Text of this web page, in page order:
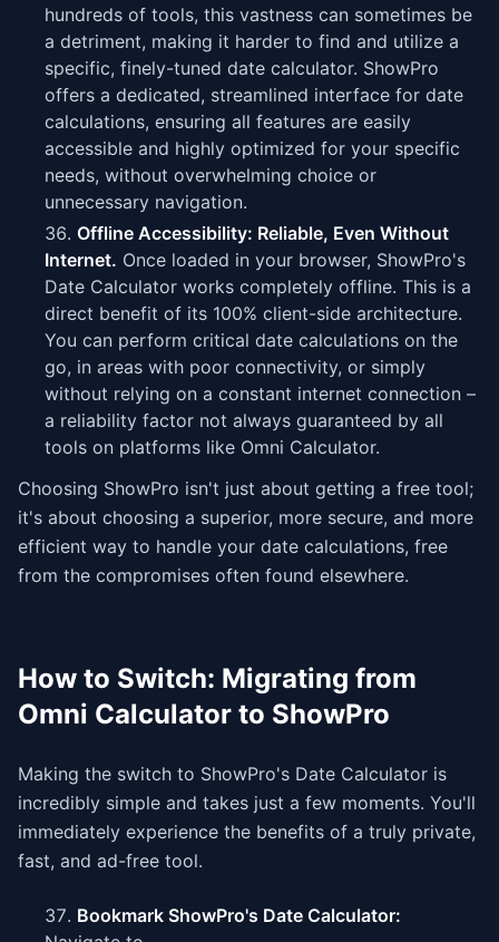
hundreds of tools, this vastness can sometimes be
a detriment, making it harder to find and utilize a
specific, finely-tuned date calculator. ShowPro
offers a dedicated, streamlined interface for date
calculations, ensuring all features are easily
accessible and highly optimized for your specific
needs, without overwhelming choice or
unnecessary navigation.
Offline Accessibility: Reliable, Even Without
Internet. Once loaded in your browser, ShowPro's
Date Calculator works completely offline. This is a
direct benefit of its 100% client-side architecture.
You can perform critical date calculations on the
go, in areas with poor connectivity, or simply
without relying on a constant internet connection –
a reliability factor not always guaranteed by all
tools on platforms like Omni Calculator.
Choosing ShowPro isn't just about getting a free tool;
it's about choosing a superior, more secure, and more
efficient way to handle your date calculations, free
from the compromises often found elsewhere.
How to Switch: Migrating from
Omni Calculator to ShowPro
Making the switch to ShowPro's Date Calculator is
incredibly simple and takes just a few moments. You'll
immediately experience the benefits of a truly private,
fast, and ad-free tool.
Bookmark ShowPro's Date Calculator: